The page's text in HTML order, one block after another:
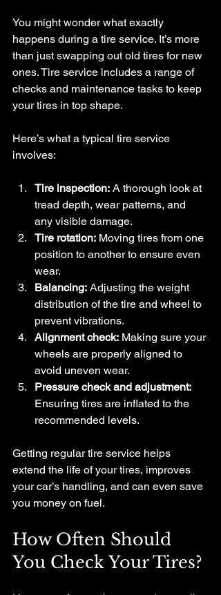
You might wonder what exactly
happens during a tire service. It’s more
than just swapping out old tires for new
ones. Tire service includes a range of
checks and maintenance tasks to keep
your tires in top shape.
Here’s what a typical tire service
involves:
Tire inspection: A thorough look at
tread depth, wear patterns, and
any visible damage.
Tire rotation: Moving tires from one
position to another to ensure even
wear.
Balancing: Adjusting the weight
distribution of the tire and wheel to
prevent vibrations.
Alignment check: Making sure your
wheels are properly aligned to
avoid uneven wear.
Pressure check and adjustment:
Ensuring tires are inflated to the
recommended levels.
Getting regular tire service helps
extend the life of your tires, improves
your car’s handling, and can even save
you money on fuel.
How Often Should
You Check Your Tires?